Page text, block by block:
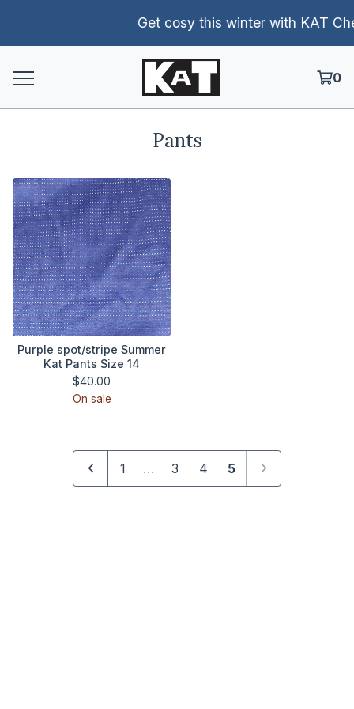
Get cosy this winter with KAT
0
Pants
Purple spot/stripe Summer
Kat Pants Size 14
$40.00
On sale
1 … 3 4 5